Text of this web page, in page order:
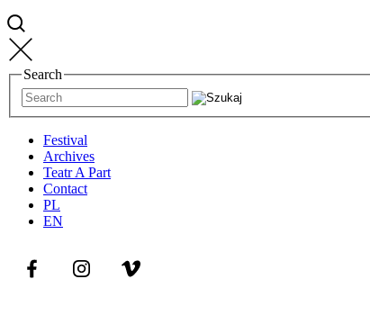
Search
Festival
Archives
Teatr A Part
Contact
PL
EN